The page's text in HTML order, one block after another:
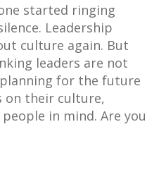
started ringing
Leadership
culture again. But
leaders are not
for the future
on their culture,
in mind. Are you